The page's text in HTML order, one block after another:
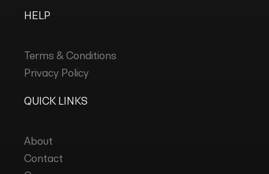
HELP
Terms & Conditions
Privacy Policy
QUICK LINKS
About
Contact